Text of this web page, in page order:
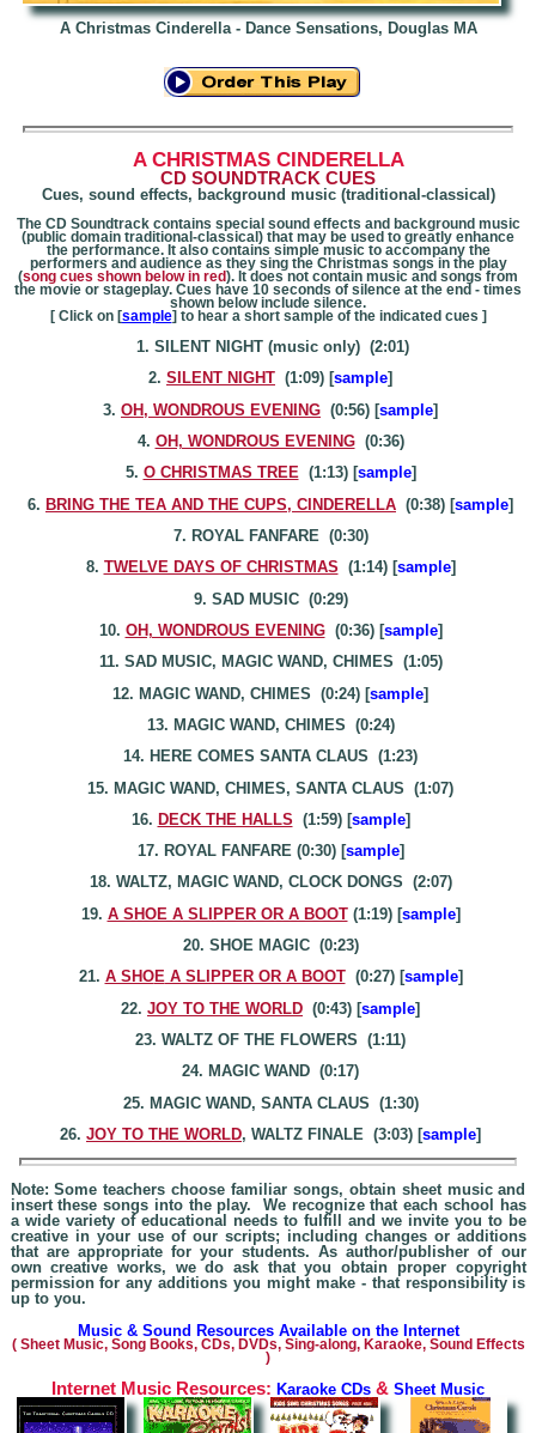
A Christmas Cinderella - Dance Sensations, Douglas MA
A CHRISTMAS CINDERELLA
CD SOUNDTRACK CUES
Cues, sound effects, background music (traditional-classical)
The CD Soundtrack contains special sound effects and background music
(public domain traditional-classical) that may be used to greatly enhance
the performance. It also contains simple music to accompany the
performers and audience as they sing the Christmas songs in the play
(song cues shown below in red). It does not contain music and songs from
the movie or stageplay. Cues have 10 seconds of silence at the end - times
shown below include silence.
[ Click on [sample] to hear a short sample of the indicated cues ]
1. SILENT NIGHT (music only) (2:01)
2. SILENT NIGHT (1:09) [sample]
3. OH, WONDROUS EVENING (0:56) [sample]
4. OH, WONDROUS EVENING(0:36)
5. O CHRISTMAS TREE(1:13) [sample]
6. BRING THE TEA AND THE CUPS, CINDERELLA (0:38) [sample]
7. ROYAL FANFARE (0:30)
8. TWELVE DAYS OF CHRISTMAS (1:14) [sample]
9. SAD MUSIC (0:29)
10. OH, WONDROUS EVENING(0:36) [sample]
11. SAD MUSIC, MAGIC WAND, CHIMES (1:05)
12. MAGIC WAND, CHIMES (0:24) [sample]
13. MAGIC WAND, CHIMES (0:24)
14. HERE COMES SANTA CLAUS (1:23)
15. MAGIC WAND, CHIMES, SANTA CLAUS (1:07)
16. DECK THE HALLS (1:59) [sample]
17. ROYAL FANFARE (0:30) [sample]
18. WALTZ, MAGIC WAND, CLOCK DONGS (2:07)
19. A SHOE A SLIPPER OR A BOOT(1:19) [sample]
20. SHOE MAGIC (0:23)
21. A SHOEA SLIPPER OR A BOOT(0:27) [sample]
22. JOY TO THE WORLD (0:43) [sample]
23. WALTZ OF THE FLOWERS (1:11)
24. MAGIC WAND (0:17)
25. MAGIC WAND, SANTA CLAUS (1:30)
26. JOY TO THE WORLD, WALTZ FINALE (3:03) [sample]
Note: Some teachers choose familiar songs, obtain sheet music and
insert these songs into the play. We recognize that each school has
a wide variety of educational needs to fulfill and we invite you to be
creative in your use of our scripts; including changes or additions
that are appropriate for your students. As author/publisher of our
own creative works, we do ask that you obtain proper copyright
permission for any additions you might make - that responsibility is
up to you.
Music & Sound Resources Available on the Internet
( Sheet Music, Song Books, CDs, DVDs, Sing-along, Karaoke, Sound Effects
)
Internet Music Resources: Karaoke CDs & Sheet Music